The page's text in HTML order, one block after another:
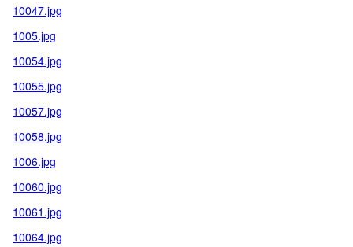
10047.jpg
1005.jpg
10054.jpg
10055.jpg
10057.jpg
10058.jpg
1006.jpg
10060.jpg
10061.jpg
10064.jpg